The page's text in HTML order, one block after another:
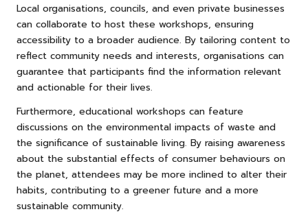
Local organisations, councils, and even private businesses
can collaborate to host these workshops, ensuring
accessibility to a broader audience. By tailoring content to
reflect community needs and interests, organisations can
guarantee that participants find the information relevant
and actionable for their lives.
Furthermore, educational workshops can feature
discussions on the environmental impacts of waste and
the significance of sustainable living. By raising awareness
about the substantial effects of consumer behaviours on
the planet, attendees may be more inclined to alter their
habits, contributing to a greener future and a more
sustainable community.